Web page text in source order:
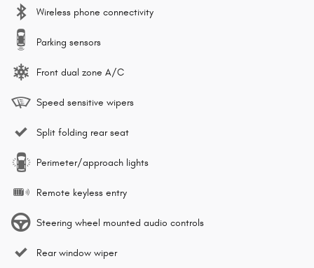
Wireless phone connectivity
Parking sensors
Front dual zone A/C
Speed sensitive wipers
Split folding rear seat
Perimeter/approach lights
Remote keyless entry
Steering wheel mounted audio controls
Rear window wiper